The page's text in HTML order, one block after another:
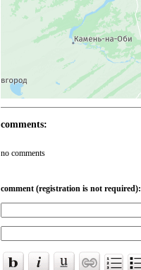
comments:
no comments
comment (registration is not required):